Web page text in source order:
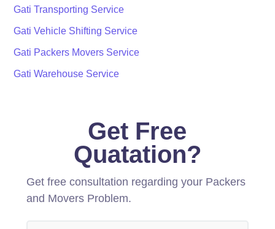
Gati Transporting Service
Gati Vehicle Shifting Service
Gati Packers Movers Service
Gati Warehouse Service
Get Free
Quatation?
Get free consultation regarding your Packers
and Movers Problem.